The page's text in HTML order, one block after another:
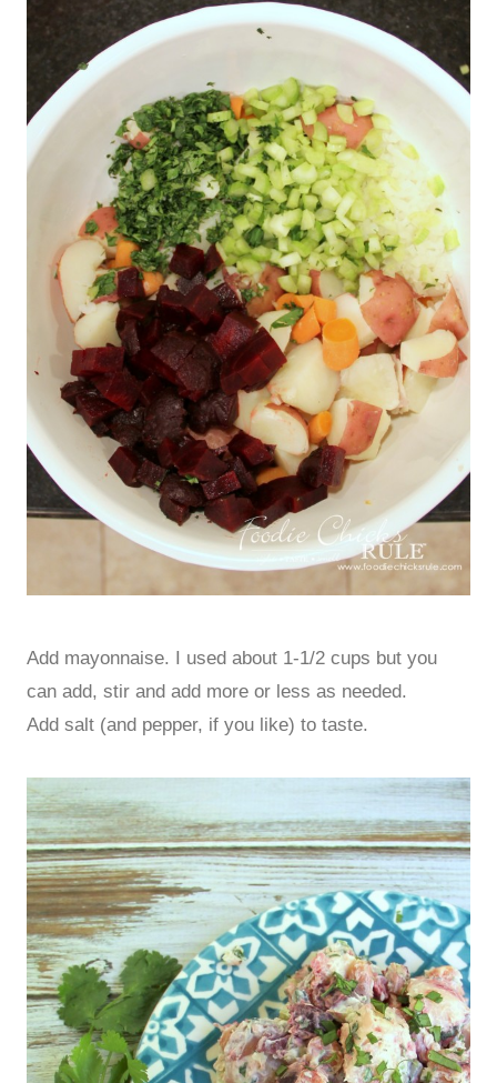
Add mayonnaise. I used about 1-1/2 cups but you
can add, stir and add more or less as needed.
Add salt (and pepper, if you like) to taste.